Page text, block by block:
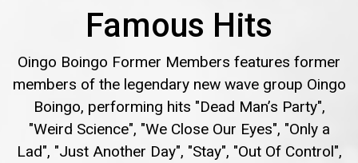
Famous Hits
Oingo Boingo Former Members features former
members of the legendary new wave group Oingo
Boingo, performing hits "Dead Man’s Party",
"Weird Science", "We Close Our Eyes", "Only a
Lad", "Just Another Day", "Stay", "Out Of Control",